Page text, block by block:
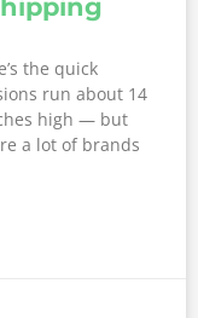
the quick
run about 14
high — but
a lot of brands